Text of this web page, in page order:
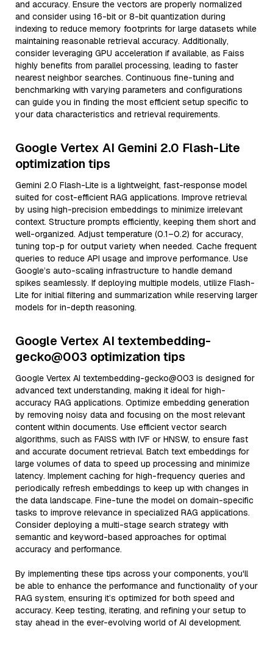
and accuracy. Ensure the vectors are properly normalized
and consider using 16-bit or 8-bit quantization during
indexing to reduce memory footprints for large datasets while
maintaining reasonable retrieval accuracy. Additionally,
consider leveraging GPU acceleration if available, as Faiss
highly benefits from parallel processing, leading to faster
nearest neighbor searches. Continuous fine-tuning and
benchmarking with varying parameters and configurations
can guide you in finding the most efficient setup specific to
your data characteristics and retrieval requirements.
Google Vertex AI Gemini 2.0 Flash-Lite
optimization tips
Gemini 2.0 Flash-Lite is a lightweight, fast-response model
suited for cost-efficient RAG applications. Improve retrieval
by using high-precision embeddings to minimize irrelevant
context. Structure prompts efficiently, keeping them short and
well-organized. Adjust temperature (0.1–0.2) for accuracy,
tuning top-p for output variety when needed. Cache frequent
queries to reduce API usage and improve performance. Use
Google’s auto-scaling infrastructure to handle demand
spikes seamlessly. If deploying multiple models, utilize Flash-
Lite for initial filtering and summarization while reserving larger
models for in-depth reasoning.
Google Vertex AI textembedding-
gecko@003 optimization tips
Google Vertex AI textembedding-gecko@003 is designed for
advanced text understanding, making it ideal for high-
accuracy RAG applications. Optimize embedding generation
by removing noisy data and focusing on the most relevant
content within documents. Use efficient vector search
algorithms, such as FAISS with IVF or HNSW, to ensure fast
and accurate document retrieval. Batch text embeddings for
large volumes of data to speed up processing and minimize
latency. Implement caching for high-frequency queries and
periodically refresh embeddings to keep up with changes in
the data landscape. Fine-tune the model on domain-specific
tasks to improve relevance in specialized RAG applications.
Consider deploying a multi-stage search strategy with
semantic and keyword-based approaches for optimal
accuracy and performance.
By implementing these tips across your components, you'll
be able to enhance the performance and functionality of your
RAG system, ensuring it’s optimized for both speed and
accuracy. Keep testing, iterating, and refining your setup to
stay ahead in the ever-evolving world of AI development.